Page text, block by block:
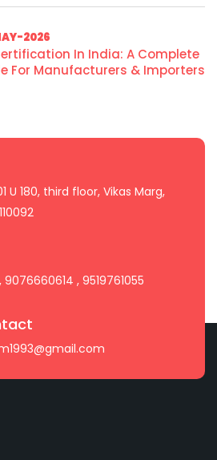
2026
In India: A Complete
For Manufacturers & Importers
U 180, third floor, Vikas Marg,
, 9076660614 , 9519761055